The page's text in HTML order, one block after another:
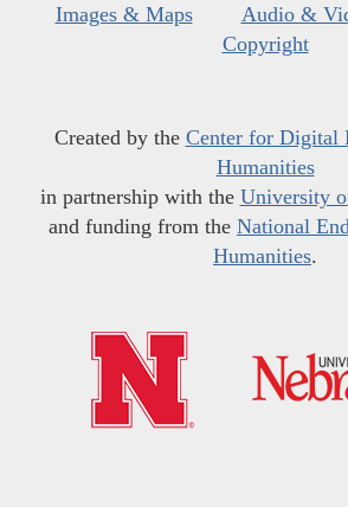
Images & Maps
Audio &
Copyright
Created by the Center for Digital
Humanities
in partnership with the University
and funding from the National
Humanities.